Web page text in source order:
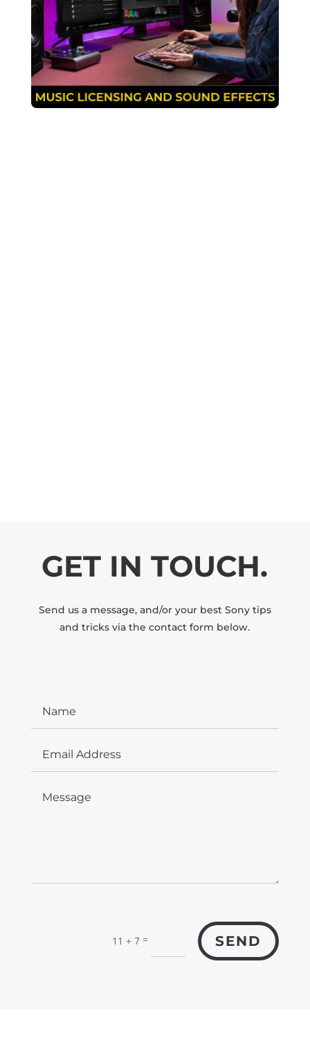
GET IN TOUCH.
Send us a message, and/or your best Sony tips
and tricks via the contact form below.
11 + 7 = SEND